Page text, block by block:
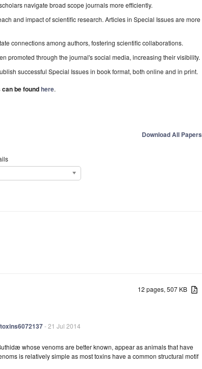
navigate broad scope journals more efficiently.
and impact of scientific research. Articles in Special Issues are more
connections among authors, fostering scientific collaborations.
promoted through the journal's social media, increasing their visibility.
successful Special Issues in book format, both online and in print.
be foundhere.
Download All Papers
12 pages, 507 KB
- 21 Jul 2014
whose venoms are better known, appear as animals that have
is relatively simple as most toxins have a common structural motif